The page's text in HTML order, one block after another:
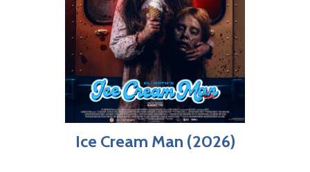
Ice Cream Man (2026)